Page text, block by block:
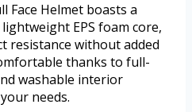
Face Helmet boasts a
EPS foam core,
resistance without added
thanks to full-
washable interior
needs.